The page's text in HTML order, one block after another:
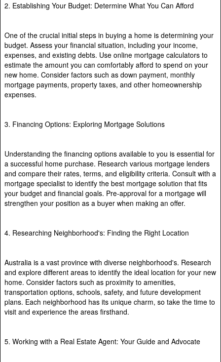
2. Establishing Your Budget: Determine What You Can Afford
One of the crucial initial steps in buying a home is determining your
budget. Assess your financial situation, including your income,
expenses, and existing debts. Use online mortgage calculators to
estimate the amount you can comfortably afford to spend on your
new home. Consider factors such as down payment, monthly
mortgage payments, property taxes, and other homeownership
expenses.
3. Financing Options: Exploring Mortgage Solutions
Understanding the financing options available to you is essential for
a successful home purchase. Research various mortgage lenders
and compare their rates, terms, and eligibility criteria. Consult with a
mortgage specialist to identify the best mortgage solution that fits
your budget and financial goals. Pre-approval for a mortgage will
strengthen your position as a buyer when making an offer.
4. Researching Neighborhood's: Finding the Right Location
Australia is a vast province with diverse neighborhood's. Research
and explore different areas to identify the ideal location for your new
home. Consider factors such as proximity to amenities,
transportation options, schools, safety, and future development
plans. Each neighborhood has its unique charm, so take the time to
visit and experience the areas firsthand.
5. Working with a Real Estate Agent: Your Guide and Advocate